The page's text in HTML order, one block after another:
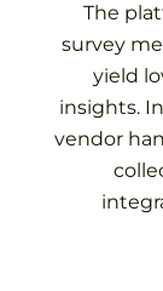
The
survey
yield
insights.
vendor